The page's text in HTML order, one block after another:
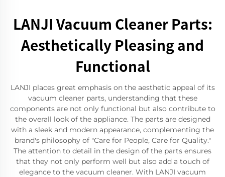
LANJI Vacuum Cleaner Parts:
Aesthetically Pleasing and
Functional
LANJI places great emphasis on the aesthetic appeal of its
vacuum cleaner parts, understanding that these
components are not only functional but also contribute to
the overall look of the appliance. The parts are designed
with a sleek and modern appearance, complementing the
brand's philosophy of "Care for People, Care for Quality."
The attention to detail in the design of the parts ensures
that they not only perform well but also add a touch of
elegance to the vacuum cleaner. With LANJI vacuum